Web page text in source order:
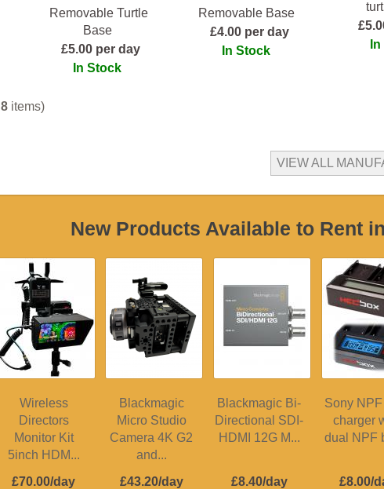
Removable Turtle
Base
£5.00 per day
In Stock
Removable Base
£4.00 per day
In Stock
8 items)
VIEW ALL
New Products Available to Rent
Wireless
Directors
Monitor Kit
5inch HDM...
£70.00/day
Blackmagic
Micro Studio
Camera 4K G2
and...
£43.20/day
Blackmagic Bi-
Directional SDI-
HDMI 12G M...
£8.40/day
Sony NPF
charger
dual NPF
£8.00/